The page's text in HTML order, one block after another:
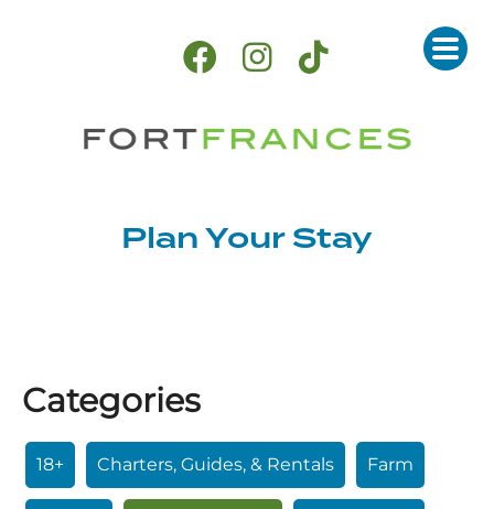
Plan Your Stay
Categories
18+ Charters, Guides, & Rentals Farm